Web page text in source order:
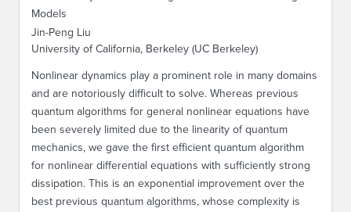
Models
Jin-Peng Liu
University of California, Berkeley (UC Berkeley)
Nonlinear dynamics play a prominent role in many domains
and are notoriously difficult to solve. Whereas previous
quantum algorithms for general nonlinear equations have
been severely limited due to the linearity of quantum
mechanics, we gave the first efficient quantum algorithm
for nonlinear differential equations with sufficiently strong
dissipation. This is an exponential improvement over the
best previous quantum algorithms, whose complexity is